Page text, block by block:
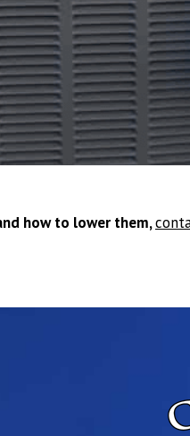
how to lower them,